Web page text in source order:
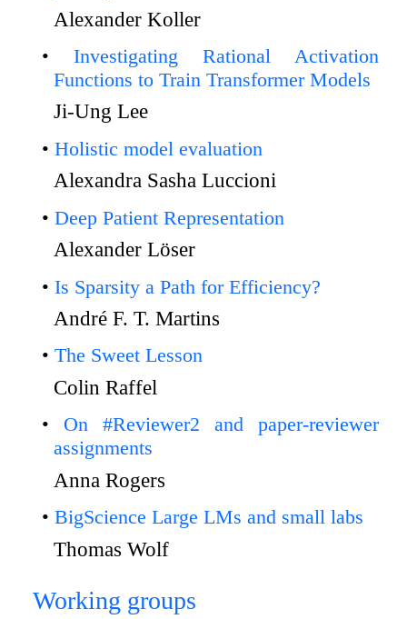
Alexander Koller
Investigating Rational Activation
Functions to Train Transformer Models
Ji-Ung Lee
Holistic model evaluation
Alexandra Sasha Luccioni
Deep Patient Representation
Alexander Löser
Is Sparsity a Path for Efficiency?
André F. T. Martins
The Sweet Lesson
Colin Raffel
On #Reviewer2 and paper-reviewer
assignments
Anna Rogers
BigScience Large LMs and small labs
Thomas Wolf
Working groups